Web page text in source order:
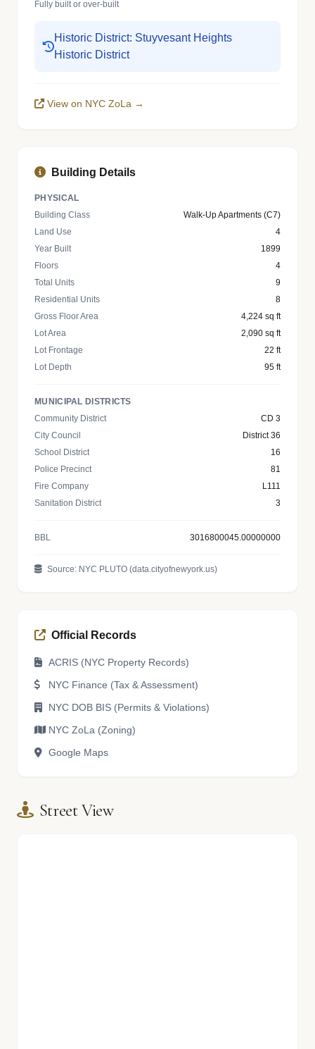
Fully built or over-built
Historic District: Stuyvesant Heights
Historic District
View on NYC ZoLa →
Building Details
PHYSICAL
Building Class
Walk-Up Apartments (C7)
Land Use
4
Year Built
1899
Floors
4
Total Units
9
Residential Units
8
Gross Floor Area
4,224 sq ft
Lot Area
2,090 sq ft
Lot Frontage
22 ft
Lot Depth
95 ft
MUNICIPAL DISTRICTS
Community District
CD 3
City Council
District 36
School District
16
Police Precinct
81
Fire Company
L111
Sanitation District
3
BBL 3016800045.00000000
Source: NYC PLUTO (data.cityofnewyork.us)
Official Records
ACRIS (NYC Property Records)
NYC Finance (Tax & Assessment)
NYC DOB BIS (Permits & Violations)
NYC ZoLa (Zoning)
Google Maps
Street View